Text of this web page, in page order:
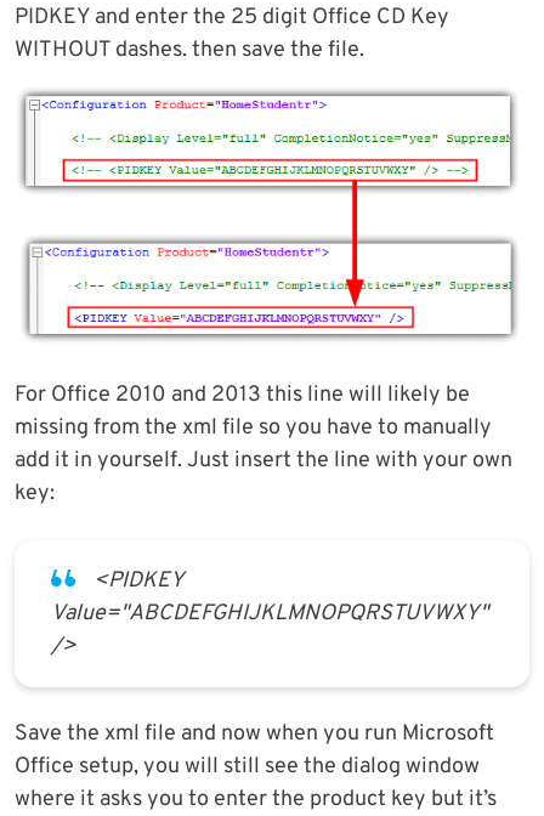
PIDKEY and enter the 25 digit Office CD Key
WITHOUT dashes. then save the file.
For Office 2010 and 2013 this line will likely be
missing from the xml file so you have to manually
add it in yourself. Just insert the line with your own
key:
<PIDKEY
Value="ABCDEFGHIJKLMNOPQRSTUVWXY"
/>
Save the xml file and now when you run Microsoft
Office setup, you will still see the dialog window
where it asks you to enter the product key but it’s